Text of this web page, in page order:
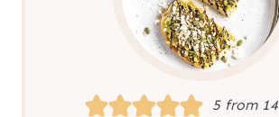
5from 14